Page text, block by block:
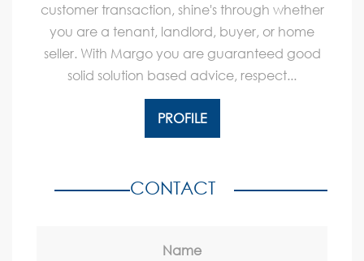
customer transaction, shine's through whether
you are a tenant, landlord, buyer, or home
seller. With Margo you are guaranteed good
solid solution based advice, respect...
PROFILE
CONTACT
Name